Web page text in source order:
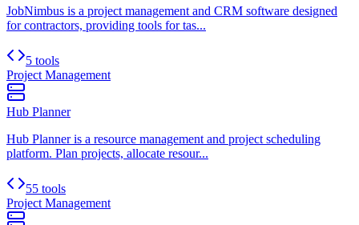
JobNimbus is a project management and CRM software designed
for contractors, providing tools for tas...
5 tools
Project Management
Hub Planner
Hub Planner is a resource management and project scheduling
platform. Plan projects, allocate resour...
55 tools
Project Management